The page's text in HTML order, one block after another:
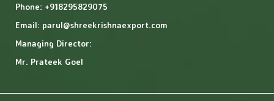
Phone: +918295829075
Email: parul@shreekrishnaexport.com
Managing Director:
Mr. Prateek Goel